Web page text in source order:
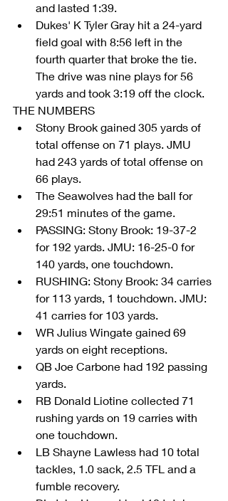
and lasted 1:39.
Dukes' K Tyler Gray hit a 24-yard
field goal with 8:56 left in the
fourth quarter that broke the tie.
The drive was nine plays for 56
yards and took 3:19 off the clock.
THE NUMBERS
Stony Brook gained 305 yards of
total offense on 71 plays. JMU
had 243 yards of total offense on
66 plays.
The Seawolves had the ball for
29:51 minutes of the game.
PASSING: Stony Brook: 19-37-2
for 192 yards. JMU: 16-25-0 for
140 yards, one touchdown.
RUSHING: Stony Brook: 34 carries
for 113 yards, 1 touchdown. JMU:
41 carries for 103 yards.
WR Julius Wingate gained 69
yards on eight receptions.
QB Joe Carbone had 192 passing
yards.
RB Donald Liotine collected 71
rushing yards on 19 carries with
one touchdown.
LB Shayne Lawless had 10 total
tackles, 1.0 sack, 2.5 TFL and a
fumble recovery.